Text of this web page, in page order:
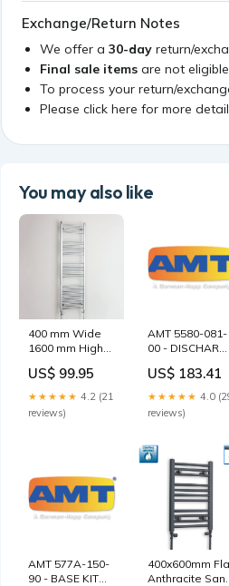
Exchange/Return Notes
We offer a 30-day return/
Final sale items are not
To process your return/
Please click here for more
You may also like
400 mm Wide
1600 mm High
Towel Rail
Chrome
Options:With
Straight Valve
US$ 99.95
★★★★★ 4.2 (21
reviews)
AMT 5580-081-
00 - DISCHARGE
XCI PMBV -01
Crown Parts
US$ 183.41
★★★★★ 4.0
reviews)
AMT 577A-150-
90 - BASE KIT
400x600mm
Anthracite